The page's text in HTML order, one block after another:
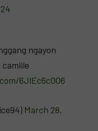
ngayon
camille
6JlEc6cOO6
March 28,